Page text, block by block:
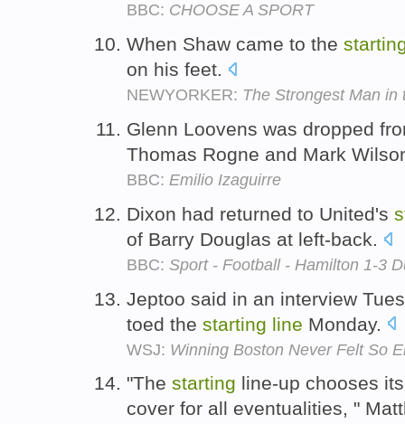
BBC: CHOOSE A SPORT
When Shaw came to the
on his feet.
NEWYORKER: The Strongest Man in
Glenn Loovens was dropped
Thomas Rogne and Mark
BBC: Emilio Izaguirre
Dixon had returned to United's
of Barry Douglas at left-back.
BBC: Sport - Football - Hamilton 1-3
Jeptoo said in an interview
toed the starting line Monday.
WSJ: Winning Boston Never Felt So
"The starting line-up chooses
cover for all eventualities, "